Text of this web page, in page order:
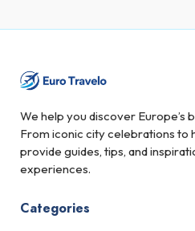
We help you discover Europe’s
From iconic city celebrations to
provide guides, tips, and
experiences.
Categories